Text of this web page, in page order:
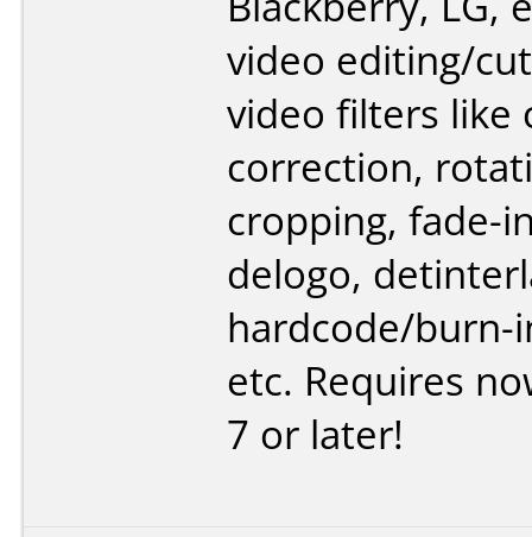
video editing/
video filters like
correction,
cropping, fade-
delogo,
hardcode/burn-
etc. Requires
7 or later!